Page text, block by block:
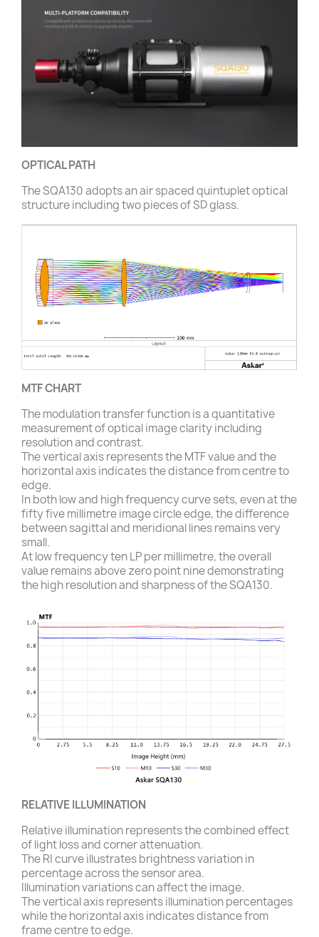
OPTICAL PATH
The SQA130 adopts an air spaced quintuplet optical
structure including two pieces of SD glass.
MTF CHART
The modulation transfer function is a quantitative
measurement of optical image clarity including
resolution and contrast.
The vertical axis represents the MTF value and the
horizontal axis indicates the distance from centre to
edge.
In both low and high frequency curve sets, even at the
fifty five millimetre image circle edge, the difference
between sagittal and meridional lines remains very
small.
At low frequency ten LP per millimetre, the overall
value remains above zero point nine demonstrating
the high resolution and sharpness of the SQA130.
RELATIVE ILLUMINATION
Relative illumination represents the combined effect
of light loss and corner attenuation.
The RI curve illustrates brightness variation in
percentage across the sensor area.
Illumination variations can affect the image.
The vertical axis represents illumination percentages
while the horizontal axis indicates distance from
frame centre to edge.